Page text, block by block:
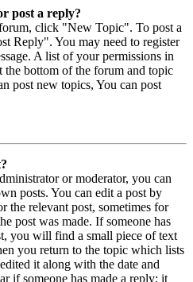
post a reply?
click "New Topic". To post a
Reply". You may need to register
A list of your permissions in
the bottom of the forum and topic
post new topics, You can post
or moderator, you can
posts. You can edit a post by
the relevant post, sometimes for
post was made. If someone has
you will find a small piece of text
you return to the topic which lists
it along with the date and
if someone has made a reply; it